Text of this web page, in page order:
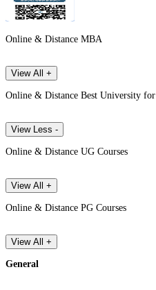
Online & Distance MBA
View All +
Online & Distance Best University for
View Less -
Online & Distance UG Courses
View All +
Online & Distance PG Courses
View All +
General